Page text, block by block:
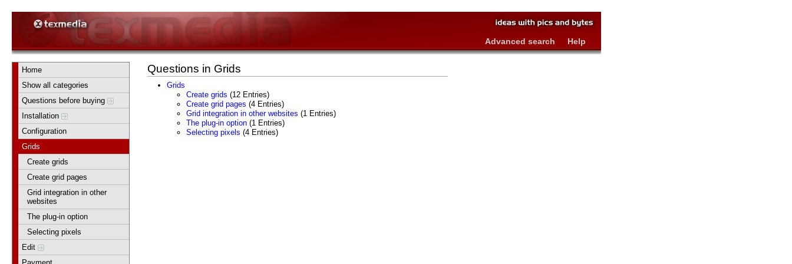
Help
Advanced search
Home
Show all categories
Questions before buying
Installation
Configuration
Grids
Create grids
Create grid pages
Grid integration in other
websites
The plug-in option
Selecting pixels
Edit
Questions in Grids
Grids
Create grids (12 Entries)
Create grid pages (4 Entries)
Grid integration in other websites (1 Entries)
The plug-in option(1 Entries)
Selecting pixels (4 Entries)